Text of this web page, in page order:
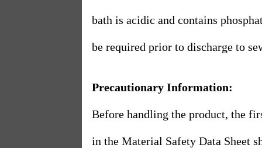
bath is acidic and contains
be required prior to discharge to
Precautionary Information:
Before handling the product, the
in the Material Safety Data Sheet